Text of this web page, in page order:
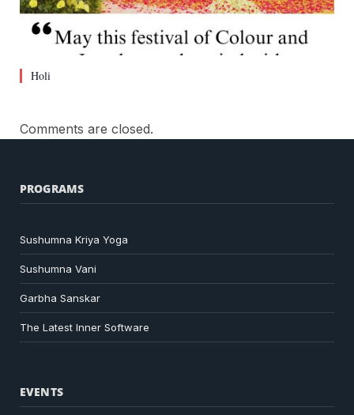
Holi
Comments are closed.
PROGRAMS
Sushumna Kriya Yoga
Sushumna Vani
Garbha Sanskar
The Latest Inner Software
EVENTS